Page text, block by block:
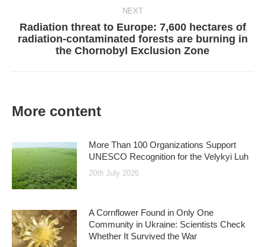
NEXT
Next
post:
Radiation threat to Europe: 7,600 hectares of
radiation-contaminated forests are burning in
the Chornobyl Exclusion Zone
More content
More Than 100 Organizations Support
UNESCO Recognition for the Velykyi Luh
20th July 2026
A Cornflower Found in Only One
Community in Ukraine: Scientists Check
Whether It Survived the War